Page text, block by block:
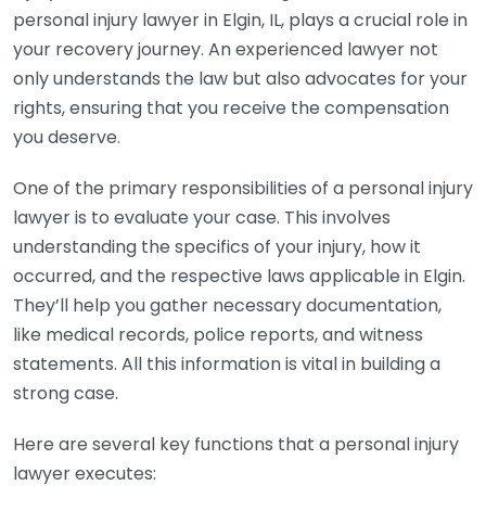
personal injury lawyer in Elgin, IL, plays a crucial role in
your recovery journey. An experienced lawyer not
only understands the law but also advocates for your
rights, ensuring that you receive the compensation
you deserve.
One of the primary responsibilities of a personal injury
lawyer is to evaluate your case. This involves
understanding the specifics of your injury, how it
occurred, and the respective laws applicable in Elgin.
They’ll help you gather necessary documentation,
like medical records, police reports, and witness
statements. All this information is vital in building a
strong case.
Here are several key functions that a personal injury
lawyer executes: